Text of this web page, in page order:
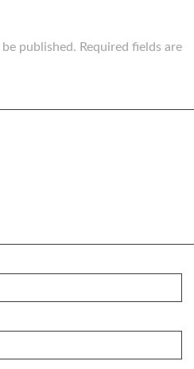
published. Required fields are